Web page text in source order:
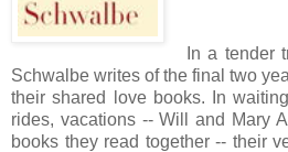
In a tender
Schwalbe writes of the final two
their shared love books. In
rides, vacations -- Will and Mary
books they read together -- their